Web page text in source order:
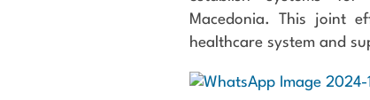
Macedonia. This joint
healthcare system and